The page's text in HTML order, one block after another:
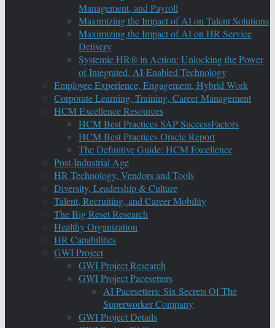
Management, and Payroll
Maximizing the Impact of AI on Talent Solutions
Maximizing the Impact of AI on HR Service
Delivery
Systemic HR® in Action: Unlocking the Power
of Integrated, AI-Enabled Technology
Employee Experience, Engagement, Hybrid Work
Corporate Learning, Training, Career Management
HCM Excellence Resources
HCM Best Practices SAP SuccessFactors
HCM Best Practices Oracle Report
The Definitive Guide: HCM Excellence
Post-Industrial Age
HR Technology, Vendors and Tools
Diversity, Leadership & Culture
Talent, Recruiting, and Career Mobility
The Big Reset Research
Healthy Organization
HR Capabilities
GWI Project
GWI Project Research
GWI Project Pacesetters
AI Pacesetters: Six Secrets Of The
Superworker Company
GWI Project Details